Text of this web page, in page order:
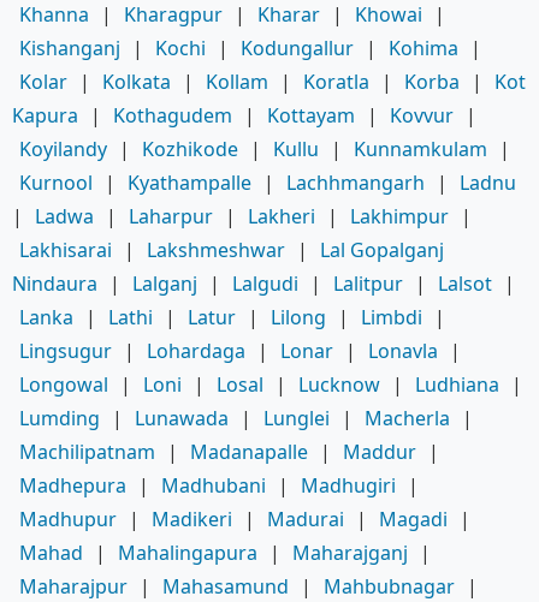
Khanna
| Kharagpur | Kharar | Khowai
|
Kishanganj
| Kochi | Kodungallur | Kohima
|
Kolar | Kolkata | Kollam | Koratla | Korba |
Kot
Kapura
| Kothagudem | Kottayam | Kovvur |
Koyilandy | Kozhikode | Kullu | Kunnamkulam
|
Kurnool
| Kyathampalle | Lachhmangarh |
Ladnu
|
Ladwa | Laharpur | Lakheri | Lakhimpur |
Lakhisarai
| Lakshmeshwar |
Lal Gopalganj
Nindaura
| Lalganj | Lalgudi | Lalitpur | Lalsot |
Lanka
| Lathi | Latur | Lilong | Limbdi
|
Lingsugur | Lohardaga | Lonar | Lonavla
|
Longowal
| Loni | Losal | Lucknow | Ludhiana
|
Lumding
| Lunawada | Lunglei | Macherla
|
Machilipatnam
| Madanapalle | Maddur |
Madhepura
| Madhubani | Madhugiri
|
Madhupur | Madikeri | Madurai | Magadi
|
Mahad
| Mahalingapura | Maharajganj
|
Maharajpur | Mahasamund | Mahbubnagar |